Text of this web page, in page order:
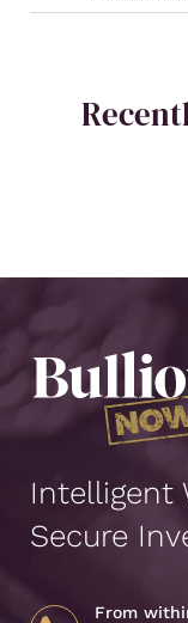
Intelligent
Secure
From